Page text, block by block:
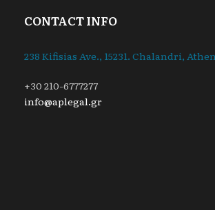
CONTACT INFO
238 Kifisias Ave., 15231. Chalandri,
+30 210-6777277
info@aplegal.gr